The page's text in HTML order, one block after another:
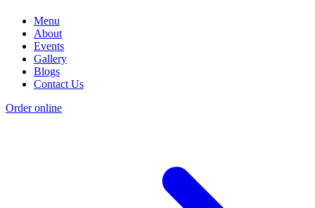
Menu
About
Events
Gallery
Blogs
Contact Us
Order online